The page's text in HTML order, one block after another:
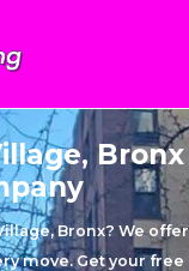
Bronx
Bronx? We offer
move. Get your free